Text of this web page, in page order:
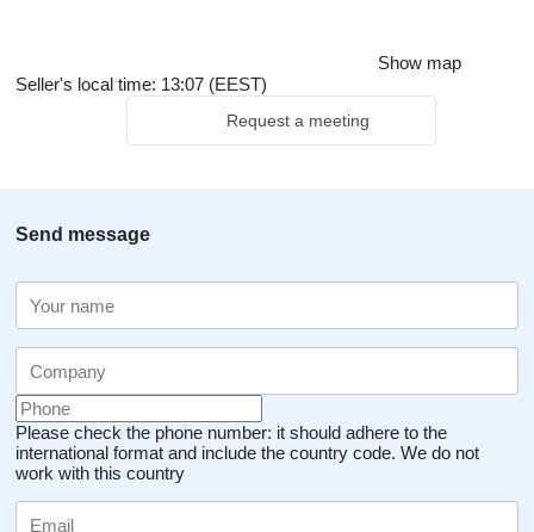
Show map
Seller's local time: 13:07 (EEST)
Request a meeting
Send message
Please check the phone number: it should adhere to the
international format and include the country code. We do not
work with this country